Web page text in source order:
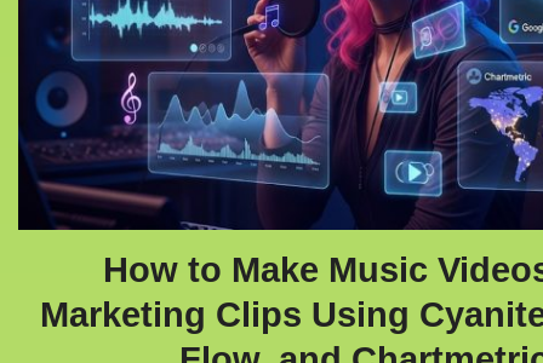
How to Make Music
Marketing Clips Using